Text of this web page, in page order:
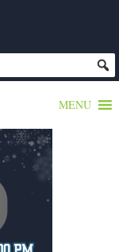
MENU